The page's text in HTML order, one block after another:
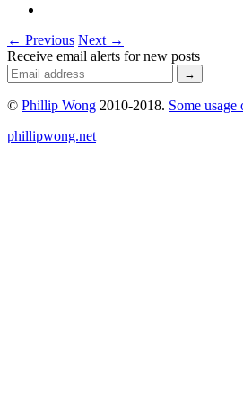
← Previous Next →
Receive email alerts for new posts
© Phillip Wong 2010-2018. Some
phillipwong.net